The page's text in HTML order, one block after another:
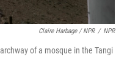
Claire Harbage / NPR / NPR
of a mosque in the Tangi